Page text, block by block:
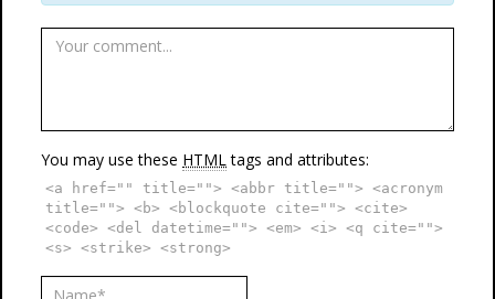
You may use these HTMLtags and attributes:
<a href="" title=""> <abbr title=""> <acronym
title=""> <b> <blockquote cite=""> <cite>
<code> <del datetime=""> <em> <i> <q cite="">
<s> <strike> <strong>